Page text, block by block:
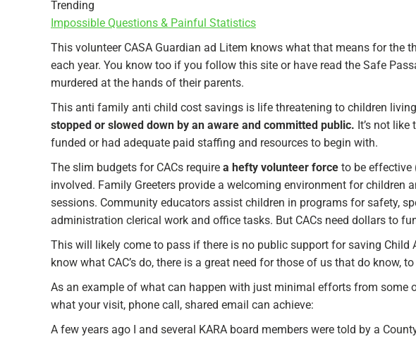
Trending
Impossible Questions & Painful Statistics
This volunteer CASA Guardian ad Litem knows what that means for the
each year. You know too if you follow this site or have read the Safe
murdered at the hands of their parents.
This anti family anti child cost savings is life threatening to children
stopped or slowed down by an aware and committed public. It’s not like
funded or had adequate paid staffing and resources to begin with.
The slim budgets for CACs require a hefty volunteer force to be effective
involved. Family Greeters provide a welcoming environment for children
sessions. Community educators assist children in programs for safety,
administration clerical work and office tasks. But CACs need dollars to
This will likely come to pass if there is no public support for saving Child
know what CAC’s do, there is a great need for those of us that do know,
As an example of what can happen with just minimal efforts from some
what your visit, phone call, shared email can achieve:
A few years ago I and several KARA board members were told by a